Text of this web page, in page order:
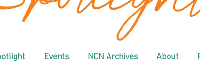
Events NCN Archives About